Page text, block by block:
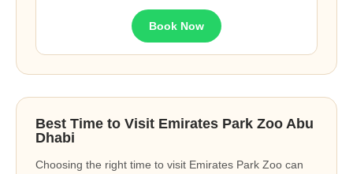
Book Now
Best Time to Visit Emirates Park Zoo Abu
Dhabi
Choosing the right time to visit Emirates Park Zoo can